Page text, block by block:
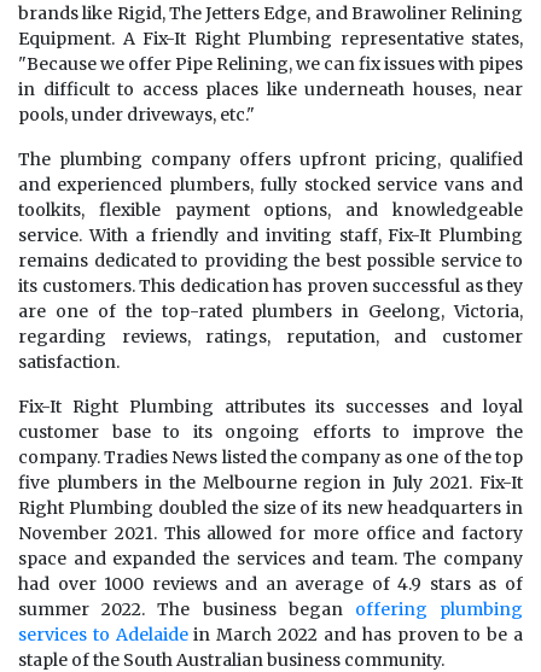
brands like Rigid, The Jetters Edge, and Brawoliner Relining
Equipment. A Fix-It Right Plumbing representative states,
"Because we offer Pipe Relining, we can fix issues with pipes
in difficult to access places like underneath houses, near
pools, under driveways, etc."
The plumbing company offers upfront pricing, qualified
and experienced plumbers, fully stocked service vans and
toolkits, flexible payment options, and knowledgeable
service. With a friendly and inviting staff, Fix-It Plumbing
remains dedicated to providing the best possible service to
its customers. This dedication has proven successful as they
are one of the top-rated plumbers in Geelong, Victoria,
regarding reviews, ratings, reputation, and customer
satisfaction.
Fix-It Right Plumbing attributes its successes and loyal
customer base to its ongoing efforts to improve the
company. Tradies News listed the company as one of the top
five plumbers in the Melbourne region in July 2021. Fix-It
Right Plumbing doubled the size of its new headquarters in
November 2021. This allowed for more office and factory
space and expanded the services and team. The company
had over 1000 reviews and an average of 4.9 stars as of
summer 2022. The business began offering plumbing
services to Adelaidein March 2022 and has proven to be a
staple of the South Australian business community.